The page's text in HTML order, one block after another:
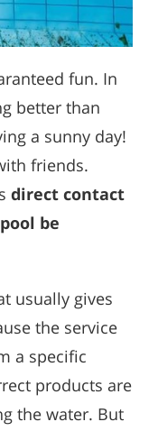
fun. In
better than
a sunny day!
friends.
direct contact
be
usually gives
the service
a specific
products are
the water. But